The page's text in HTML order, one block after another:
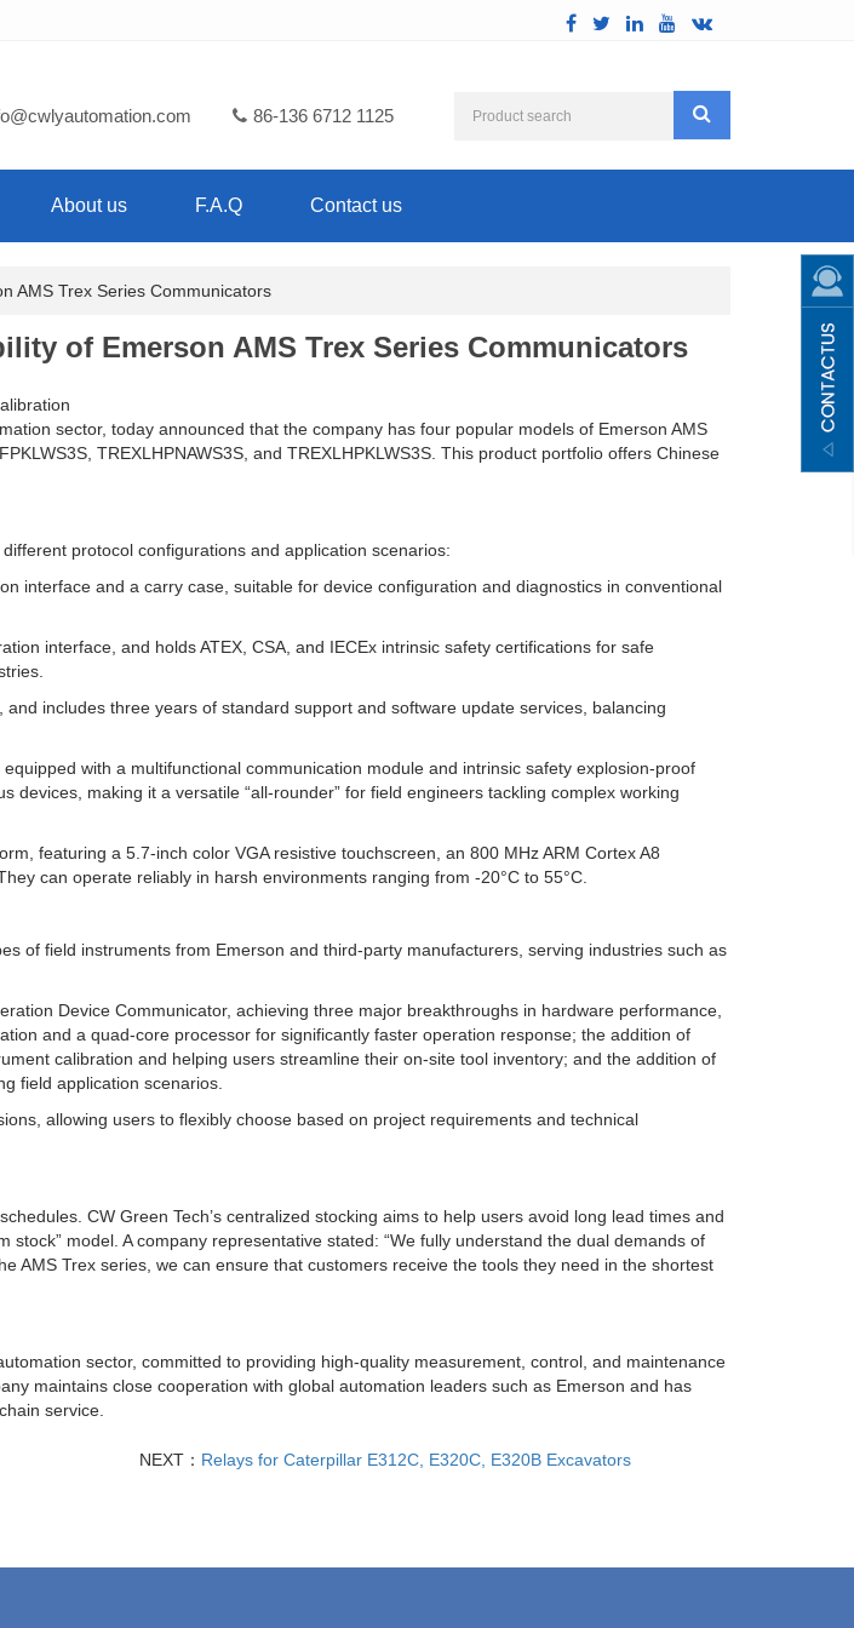
86-136 6712 1125
About us F.A.Q Contact us
AMS Trex Series Communicators
of Emerson AMS Trex Series Communicators
sector, today announced that the company has four popular models of Emerson AMS
TREXLHPNAWS3S, and TREXLHPKLWS3S. This product portfolio offers Chinese
protocol configurations and application scenarios:
interface and a carry case, suitable for device configuration and diagnostics in conventional
interface, and holds ATEX, CSA, and IECEx intrinsic safety certifications for safe
includes three years of standard support and software update services, balancing
with a multifunctional communication module and intrinsic safety explosion-proof
making it a versatile “all-rounder” for field engineers tackling complex working
featuring a 5.7-inch color VGA resistive touchscreen, an 800 MHz ARM Cortex A8
can operate reliably in harsh environments ranging from -20°C to 55°C.
of field instruments from Emerson and third-party manufacturers, serving industries such as
Device Communicator, achieving three major breakthroughs in hardware performance,
and a quad-core processor for significantly faster operation response; the addition of
calibration and helping users streamline their on-site tool inventory; and the addition of
field application scenarios.
allowing users to flexibly choose based on project requirements and technical
CW Green Tech’s centralized stocking aims to help users avoid long lead times and
model. A company representative stated: “We fully understand the dual demands of
AMS Trex series, we can ensure that customers receive the tools they need in the shortest
sector, committed to providing high-quality measurement, control, and maintenance
maintains close cooperation with global automation leaders such as Emerson and has
service.
NEXT： Relays for Caterpillar E312C, E320C, E320B Excavators